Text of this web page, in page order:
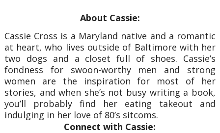
About Cassie:
Cassie Cross is a Maryland native and a romantic
at heart, who lives outside of Baltimore with her
two dogs and a closet full of shoes. Cassie’s
fondness for swoon-worthy men and strong
women are the inspiration for most of her
stories, and when she’s not busy writing a book,
you’ll probably find her eating takeout and
indulging in her love of 80’s sitcoms.
Connect with Cassie: